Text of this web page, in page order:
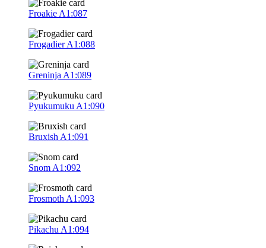
Froakie A1:087
FrogadierA1:088
Greninja A1:089
Pyukumuku A1:090
Bruxish A1:091
Snom A1:092
Frosmoth A1:093
Pikachu A1:094